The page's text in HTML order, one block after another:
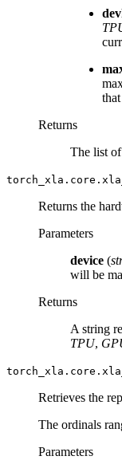
Returns
The list
Returns the
Parameters
device (
will be
Returns
A string
TPU,
Retrieves the
The ordinals
Parameters